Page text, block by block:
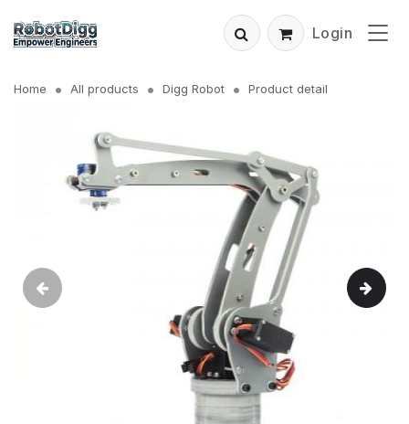
Login
Home All products Digg Robot Product detail